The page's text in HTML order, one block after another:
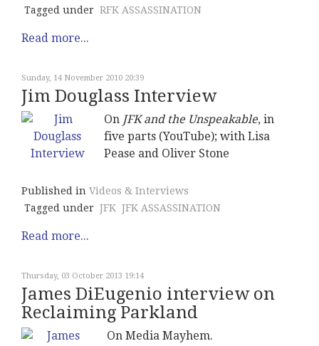
Tagged under RFK ASSASSINATION
Read more...
Sunday, 14 November 2010 20:39
Jim Douglass Interview
On JFK and the Unspeakable, in
five parts (YouTube); with Lisa
Pease and Oliver Stone
Published in Videos & Interviews
Tagged under JFK JFK ASSASSINATION
Read more...
Thursday, 03 October 2013 19:14
James DiEugenio interview on
Reclaiming Parkland
On Media Mayhem.